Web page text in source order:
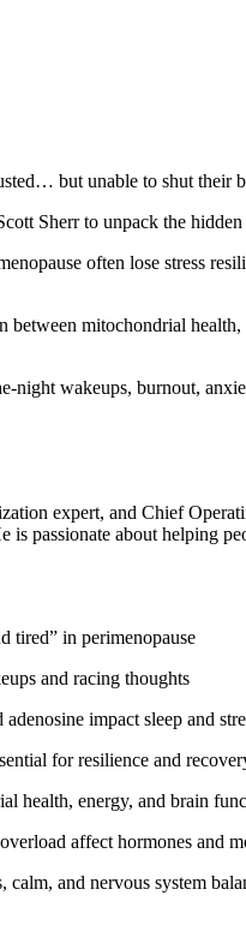
but unable to shut their
Sherr to unpack the
often lose stress
mitochondrial
night wakeups, burnout,
expert, and Chief
passionate about helping
tired” in perimenopause
and racing thoughts
impact sleep and
for resilience and
health, energy, and brain
affect hormones and
calm, and nervous system